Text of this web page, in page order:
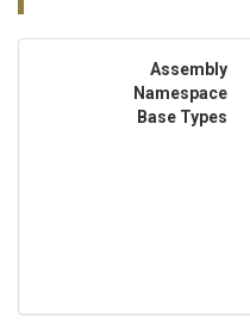
Assembly
Namespace
Base Types